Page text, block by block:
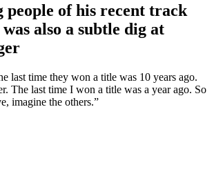
of his recent track
also a subtle dig at
last time they won a title was 10 years ago.
The last time I won a title was a year ago. So
imagine the others.”